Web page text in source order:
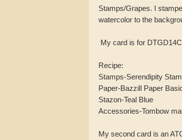
Stamps/Grapes. I
watercolor to the
My card is for
Recipe:
Stamps-Serendipity
Paper-Bazzill Paper
Stazon-Teal Blue
Accessories-Tombow
My second card is an